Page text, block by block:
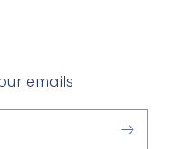
emails